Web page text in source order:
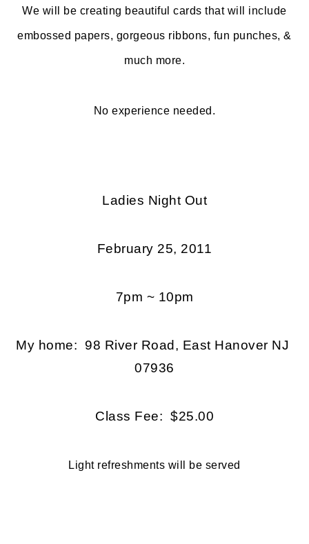
We will be creating beautiful cards that will include
embossed papers, gorgeous ribbons, fun punches, &
much more.
No experience needed.
Ladies Night Out
February 25, 2011
7pm ~ 10pm
My home: 98 River Road, East Hanover NJ
07936
Class Fee: $25.00
Light refreshments will be served